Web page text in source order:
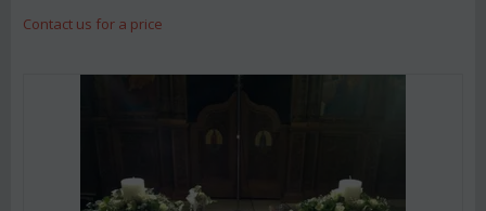
Contact us for a price